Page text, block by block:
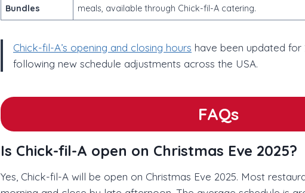
Bundles
meals, available through Chick-fil-A catering.
Chick-fil-A’s opening and closing hours have been updated for
following new schedule adjustments across the USA.
FAQs
Is Chick-fil-A open on Christmas Eve 2025?
Yes, Chick-fil-A will be open on Christmas Eve 2025. Most